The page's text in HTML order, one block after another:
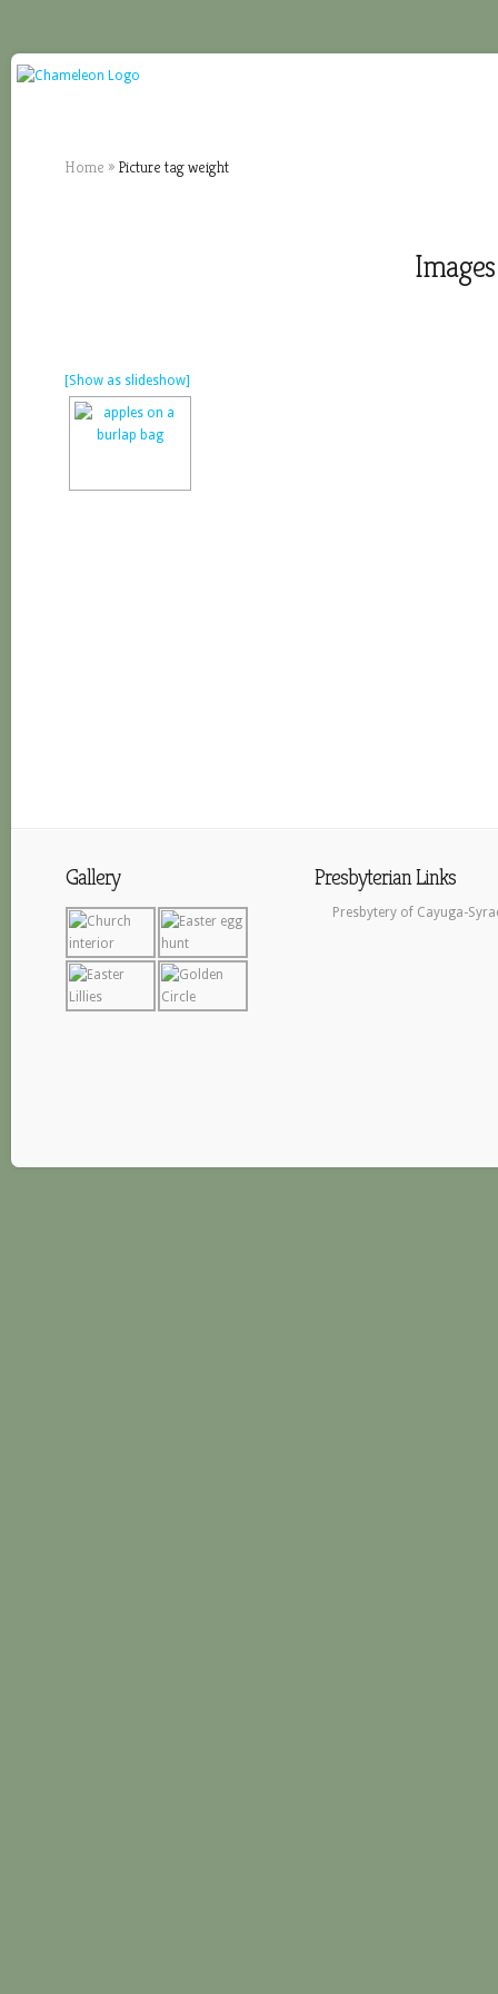
Home » Picture tag weight
[Show as slideshow]
Gallery Presbyterian Links
Presbytery of Cayuga-